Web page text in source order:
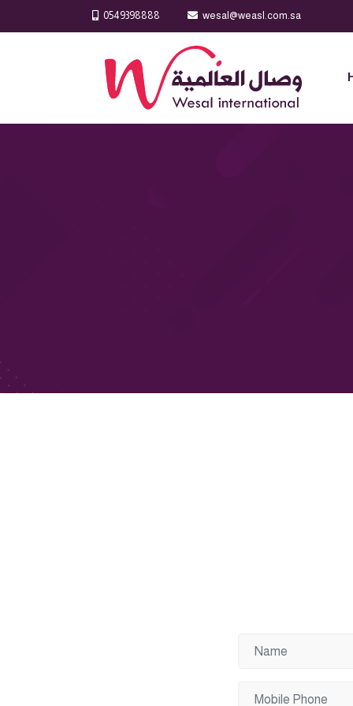
0549398888 wesal@weasl.com.sa